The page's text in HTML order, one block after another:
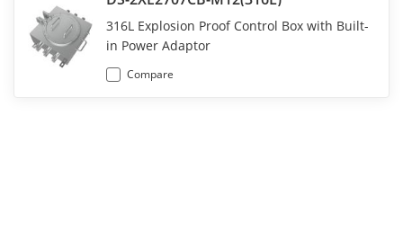
316L Explosion Proof Control Box with Built-
in Power Adaptor
Compare